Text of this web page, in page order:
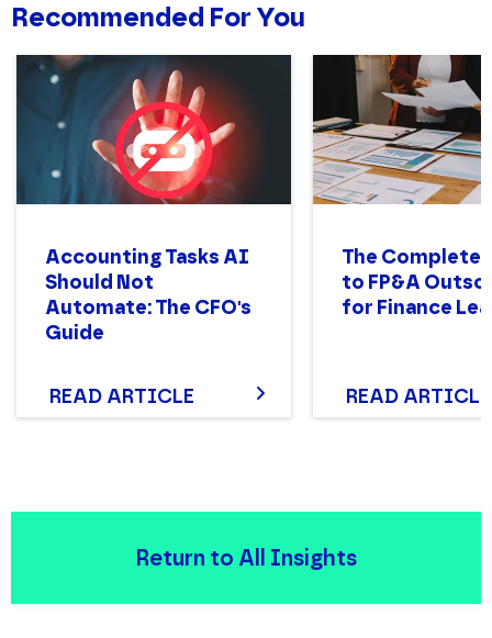
Recommended For You
Accounting Tasks AI
Should Not
Automate: The CFO's
Guide
READ ARTICLE
The Complete
to FP&A
for Finance
READ ARTICLE
Return to All Insights